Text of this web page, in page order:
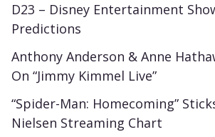
D23 – Disney Entertainment
Predictions
Anthony Anderson & Anne
On “Jimmy Kimmel Live”
“Spider-Man: Homecoming”
Nielsen Streaming Chart